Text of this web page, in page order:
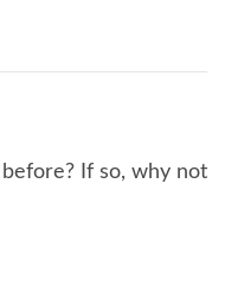
If so, why not